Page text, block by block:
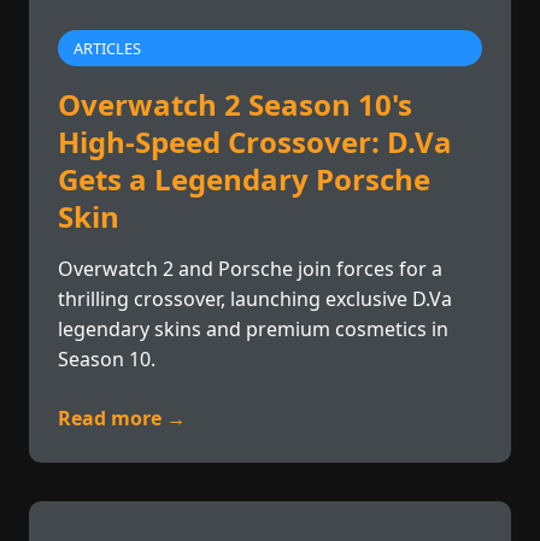
ARTICLES
Overwatch 2 Season 10's
High-Speed Crossover: D.Va
Gets a Legendary Porsche
Skin
Overwatch 2 and Porsche join forces for a
thrilling crossover, launching exclusive D.Va
legendary skins and premium cosmetics in
Season 10.
Read more →